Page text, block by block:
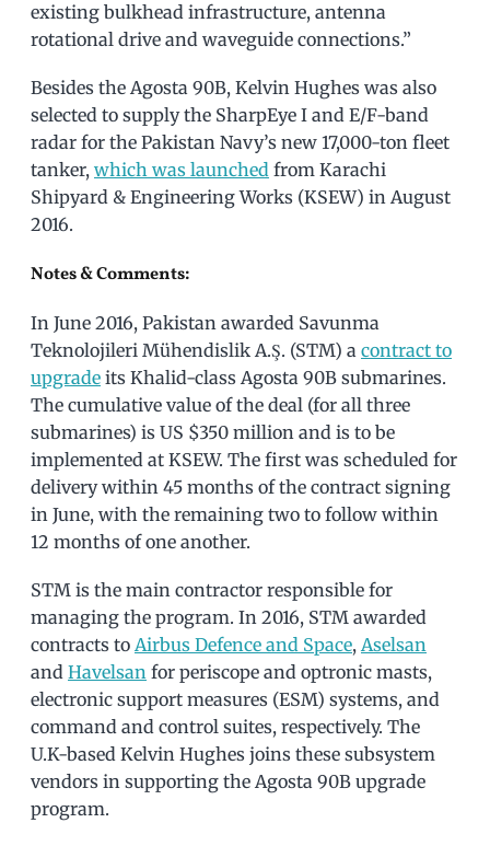
existing bulkhead infrastructure, antenna
rotational drive and waveguide connections.”
Besides the Agosta 90B, Kelvin Hughes was also
selected to supply the SharpEye I and E/F-band
radar for the Pakistan Navy’s new 17,000-ton fleet
tanker, which was launched from Karachi
Shipyard & Engineering Works (KSEW) in August
2016.
Notes & Comments:
In June 2016, Pakistan awarded Savunma
Teknolojileri Mühendislik A.Ş. (STM) a contract to
upgrade its Khalid-class Agosta 90B submarines.
The cumulative value of the deal (for all three
submarines) is US $350 million and is to be
implemented at KSEW. The first was scheduled for
delivery within 45 months of the contract signing
in June, with the remaining two to follow within
12 months of one another.
STM is the main contractor responsible for
managing the program. In 2016, STM awarded
contracts to Airbus Defence and Space, Aselsan
and Havelsan for periscope and optronic masts,
electronic support measures (ESM) systems, and
command and control suites, respectively. The
U.K-based Kelvin Hughes joins these subsystem
vendors in supporting the Agosta 90B upgrade
program.